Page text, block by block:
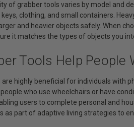
of grabber tools varies by model and
keys, clothing, and small containers.
and heavier objects safely. When
it matches the types of objects you
Tools Help People
are highly beneficial for individuals with
who use wheelchairs or have
users to complete personal and
as part of adaptive living strategies to